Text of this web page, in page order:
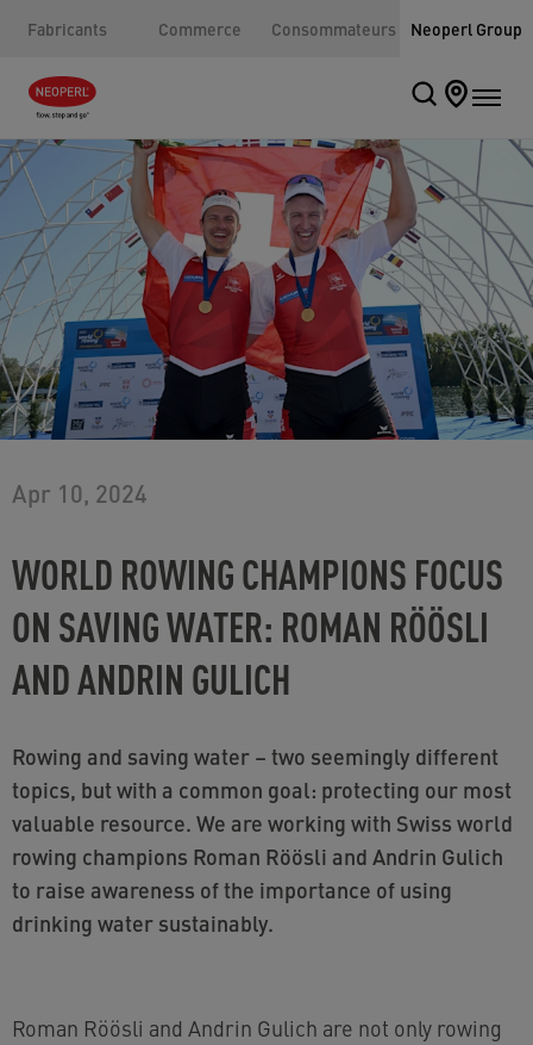
Fabricants Commerce Consommateurs Neoperl Group
Apr 10, 2024
WORLD ROWING CHAMPIONS FOCUS
ON SAVING WATER: ROMAN RÖÖSLI
AND ANDRIN GULICH
Rowing and saving water – two seemingly different
topics, but with a common goal: protecting our most
valuable resource. We are working with Swiss world
rowing champions Roman Röösli and Andrin Gulich
to raise awareness of the importance of using
drinking water sustainably.
Roman Röösli and Andrin Gulich are not only rowing